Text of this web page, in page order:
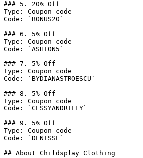
### 5. 20% Off
Type: Coupon code
Code: `BONUS20`
### 6. 5% Off
Type: Coupon code
Code: `ASHTON5`
### 7. 5% Off
Type: Coupon code
Code: `BYDIANASTROESCU`
### 8. 5% Off
Type: Coupon code
Code: `CESSYANDRILEY`
### 9. 5% Off
Type: Coupon code
Code: `DENISSE`
## About Childsplay Clothing